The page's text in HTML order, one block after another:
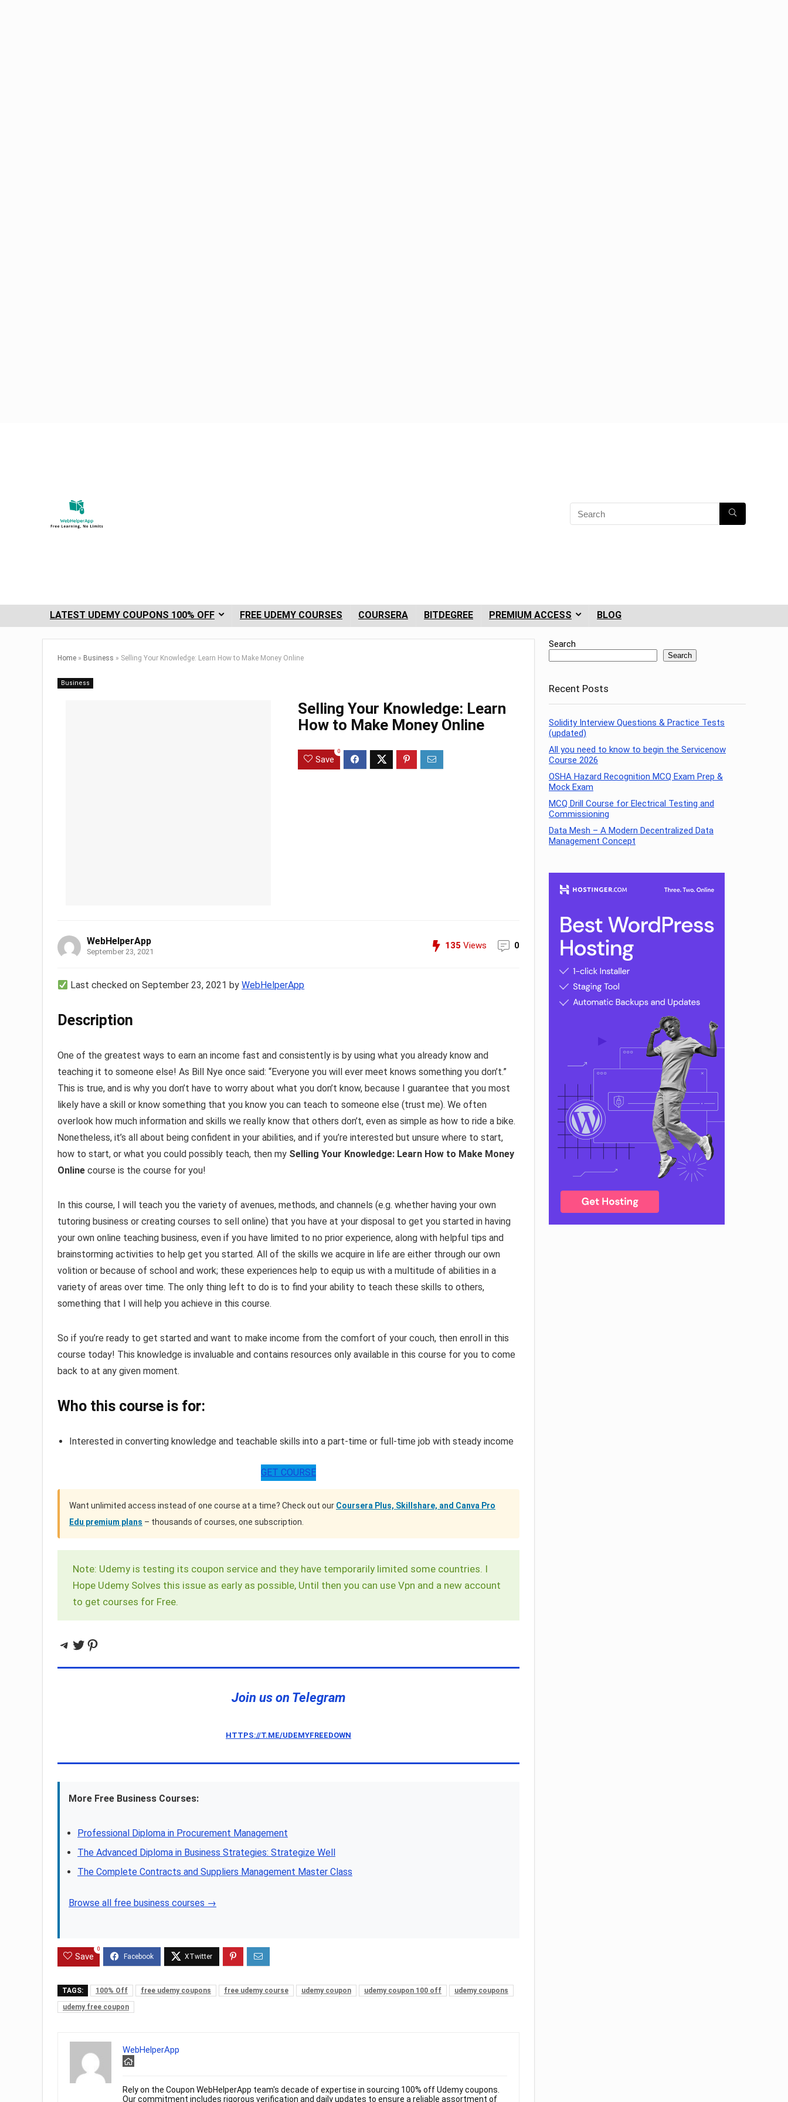
LATEST UDEMY COUPONS 100% OFF FREE UDEMY COURSES COURSERA BITDEGREE PREMIUM ACCESS BLOG
Home » Business » Selling Your Knowledge: Learn How to Make Money Online
Business
Selling Your Knowledge: Learn
How to Make Money Online
Save
0
WebHelperApp
September 23, 2021
135 Views 0
Last checked on September 23, 2021 byWebHelperApp
Description
One of the greatest ways to earn an income fast and consistently is by using what you already know and
teaching it to someone else! As Bill Nye once said: “Everyone you will ever meet knows something you don’t.”
This is true, and is why you don’t have to worry about what you don’t know, because I guarantee that you most
likely have a skill or know something that you know you can teach to someone else (trust me). We often
overlook how much information and skills we really know that others don’t, even as simple as how to ride a bike.
Nonetheless, it’s all about being confident in your abilities, and if you’re interested but unsure where to start,
how to start, or what you could possibly teach, then my Selling Your Knowledge: Learn How to Make Money
Online course is the course for you!
In this course, I will teach you the variety of avenues, methods, and channels (e.g. whether having your own
tutoring business or creating courses to sell online) that you have at your disposal to get you started in having
your own online teaching business, even if you have limited to no prior experience, along with helpful tips and
brainstorming activities to help get you started. All of the skills we acquire in life are either through our own
volition or because of school and work; these experiences help to equip us with a multitude of abilities in a
variety of areas over time. The only thing left to do is to find your ability to teach these skills to others,
something that I will help you achieve in this course.
So if you’re ready to get started and want to make income from the comfort of your couch, then enroll in this
course today! This knowledge is invaluable and contains resources only available in this course for you to come
back to at any given moment.
Who this course is for:
Interested in converting knowledge and teachable skills into a part-time or full-time job with steady income
GET COURSE
Want unlimited access instead of one course at a time? Check out our Coursera Plus, Skillshare, and Canva Pro
Edu premium plans – thousands of courses, one subscription.
Note: Udemy is testing its coupon service and they have temporarily limited some countries. I
Hope Udemy Solves this issue as early as possible, Until then you can use Vpn and a new account
to get courses for Free.
Telegram
Twitter
Pinterest
Join us on Telegram
HTTPS://T.ME/UDEMYFREEDOWN
More Free Business Courses:
Professional Diploma in Procurement Management
The Advanced Diploma in Business Strategies: Strategize Well
The Complete Contracts and Suppliers Management Master Class
Browse all free business courses →
Save
0
TAGS: 100% Off free udemy coupons free udemy course udemy coupon udemy coupon 100 off
udemy coupons
udemy free coupon
WebHelperApp
Rely on the Coupon WebHelperApp team's decade of expertise in sourcing 100% off Udemy coupons.
Our commitment includes rigorous verification and daily updates to ensure a reliable assortment of
Search
Search
Recent Posts
Solidity Interview Questions & Practice Tests
(updated)
All you need to know to begin the Servicenow
Course 2026
OSHA Hazard Recognition MCQ Exam Prep &
Mock Exam
MCQ Drill Course for Electrical Testing and
Commissioning
Data Mesh – A Modern Decentralized Data
Management Concept